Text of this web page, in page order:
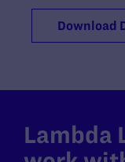
Download
Lambda